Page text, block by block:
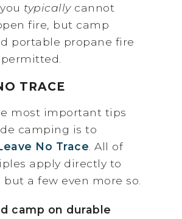
typicallycannot
fire, but camp
portable propane fire
TRACE
most important tips
camping is to
No Trace . All of
apply directly to
a few even more so.
camp on durable